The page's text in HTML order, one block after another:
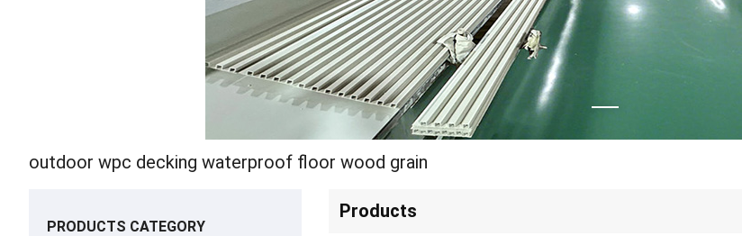
outdoor wpc decking waterproof floor wood grain
Products
PRODUCTS CATEGORY